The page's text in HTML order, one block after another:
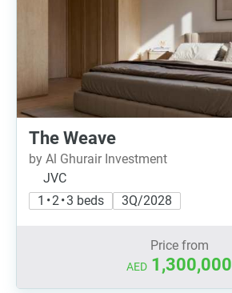
The Weave
by Al Ghurair Investment
JVC
1 • 2 • 3 beds
3Q/2028
Price from
AED 1,300,000